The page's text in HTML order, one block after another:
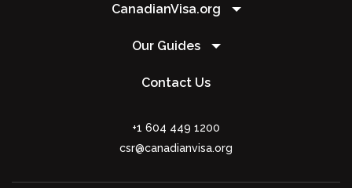
CanadianVisa.org
Our Guides
Contact Us
+1 604 449 1200
csr@canadianvisa.org